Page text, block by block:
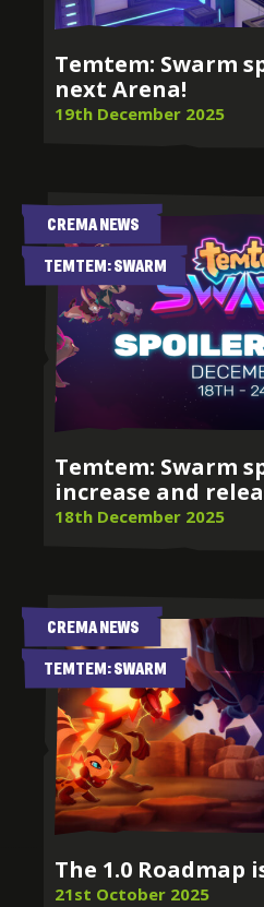
Temtem: Swarm
next Arena!
19th December 2025
Temtem: Swarm
increase and
18th December 2025
CREMA NEWS
TEMTEM: SWARM
The 1.0 Roadmap
21st October 2025
CREMA NEWS
TEMTEM: SWARM